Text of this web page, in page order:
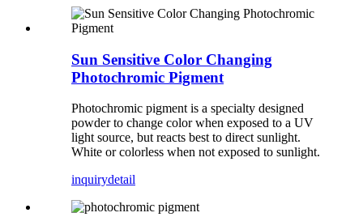
Sun Sensitive Color Changing
Photochromic Pigment
Photochromic pigment is a specialty designed
powder to change color when exposed to a UV
light source, but reacts best to direct sunlight.
White or colorless when not exposed to sunlight.
inquirydetail